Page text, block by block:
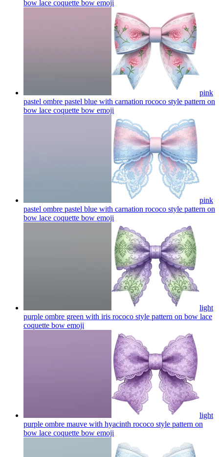
bow lace coquette bow emoji
pink
pastel ombre pastel blue with carnation rococo style pattern on
bow lace coquette bow emoji
pink
pastel ombre pastel blue with carnation rococo style pattern on
bow lace coquette bow emoji
light
purple ombre green with iris rococo style pattern on bow lace
coquette bow emoji
light
purple ombre mauve with hyacinth rococo style pattern on
bow lace coquette bow emoji